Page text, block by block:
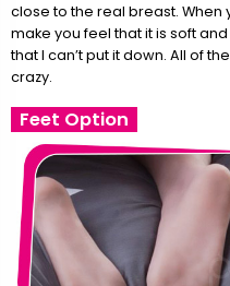
close to the real breast. When
make you feel that it is soft
that I can’t put it down. All of
crazy.
Feet Option